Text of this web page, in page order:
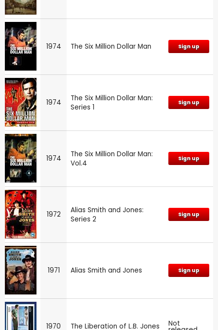
1974 The Six Million Dollar Man Sign up
1974
The Six Million Dollar Man:
Series 1
Sign up
1974
The Six Million Dollar Man:
Vol.4
Sign up
1972
Alias Smith and Jones:
Series 2
Sign up
1971 Alias Smith and Jones Sign up
1970 The Liberation of L.B. Jones Not